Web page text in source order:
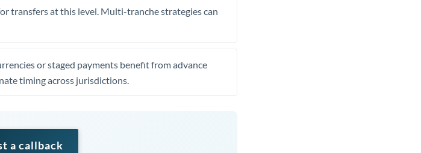
transfers at this level. Multi-tranche strategies can
or staged payments benefit from advance
timing across jurisdictions.
a callback